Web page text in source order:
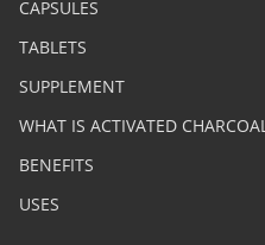
CAPSULES
TABLETS
SUPPLEMENT
WHAT IS ACTIVATED CHARCOAL
BENEFITS
USES